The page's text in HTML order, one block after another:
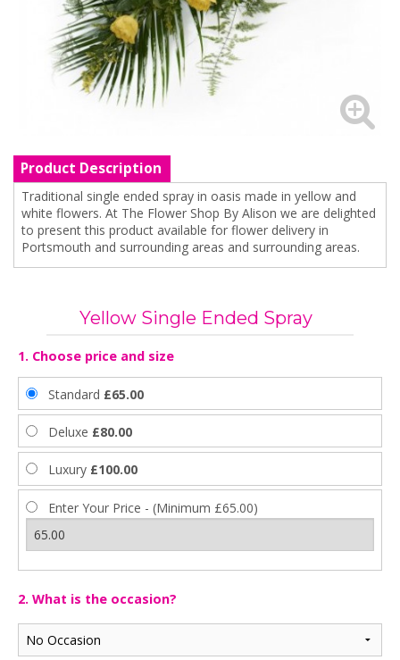
Product Description
Traditional single ended spray in oasis made in yellow and
white flowers. At The Flower Shop By Alison we are delighted
to present this product available for flower delivery in
Portsmouth and surrounding areas and surrounding areas.
Yellow Single Ended Spray
1. Choose price and size
Standard £65.00
Deluxe £80.00
Luxury £100.00
Enter Your Price - (Minimum £65.00)
2. What is the occasion?